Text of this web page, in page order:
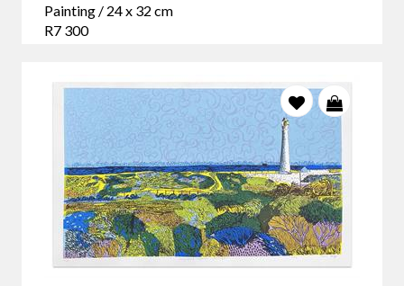
Painting / 24 x 32 cm
R7 300